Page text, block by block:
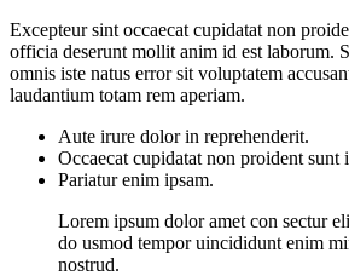
Excepteur sint occaecat cupidatat non
officia deserunt mollit anim id est laborum.
omnis iste natus error sit voluptatem
laudantium totam rem aperiam.
Aute irure dolor in reprehenderit.
Occaecat cupidatat non proident sunt
Pariatur enim ipsam.
Lorem ipsum dolor amet con sectur
do usmod tempor uincididunt enim
nostrud.